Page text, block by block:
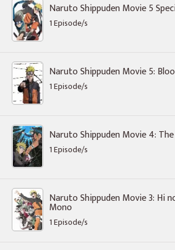
Naruto Shippuden Movie 5
1 Episode/s
Naruto Shippuden Movie 5:
1 Episode/s
Naruto Shippuden Movie 4:
1 Episode/s
Naruto Shippuden Movie 3: Hi
Mono
1 Episode/s